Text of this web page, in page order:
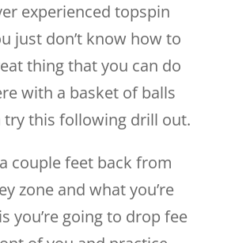
experienced topspin
just don’t know how to
thing that you can do
with a basket of balls
try this following drill out.
couple feet back from
zone and what you’re
you’re going to drop fee